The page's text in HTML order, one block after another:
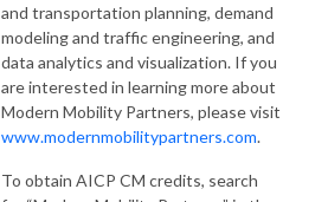
and transportation planning, demand
modeling and traffic engineering, and
data analytics and visualization. If you
are interested in learning more about
Modern Mobility Partners, please visit
www.modernmobilitypartners.com.
To obtain AICP CM credits, search